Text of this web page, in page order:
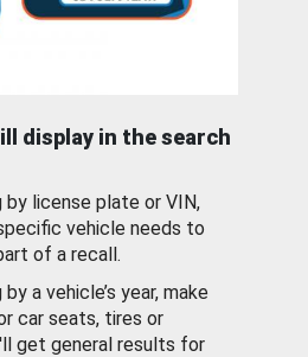
display in the search
by license plate or VIN,
vehicle needs to
of a recall.
a vehicle’s year, make
car seats, tires or
get general results for